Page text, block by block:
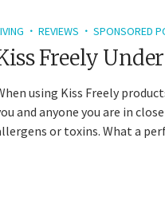
REVIEWS SPONSORED
Freely
using Kiss Freely
and anyone you are in
or toxins. What a